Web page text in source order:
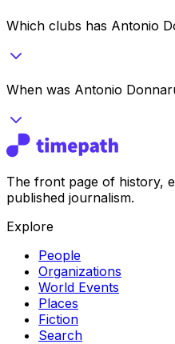
Which clubs has Antonio
When was Antonio
The front page of history,
published journalism.
Explore
People
Organizations
World Events
Places
Fiction
Search